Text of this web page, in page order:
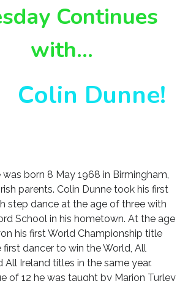
Continues
with…
Dunne!
was born 8 May 1968 in Birmingham,
parents. Colin Dunne took his first
step dance at the age of three with
School in his hometown. At the age
his first World Championship title
first dancer to win the World, All
All Ireland titles in the same year.
of 12 he was taught by Marion Turley